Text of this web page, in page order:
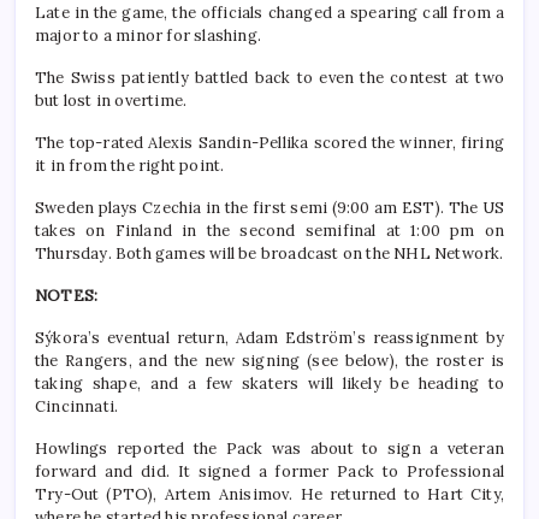
Late in the game, the officials changed a spearing call from a
major to a minor for slashing.
The Swiss patiently battled back to even the contest at two
but lost in overtime.
The top-rated Alexis Sandin-Pellika scored the winner, firing
it in from the right point.
Sweden plays Czechia in the first semi (9:00 am EST). The US
takes on Finland in the second semifinal at 1:00 pm on
Thursday. Both games will be broadcast on the NHL Network.
NOTES:
Sýkora’s eventual return, Adam Edström’s reassignment by
the Rangers, and the new signing (see below), the roster is
taking shape, and a few skaters will likely be heading to
Cincinnati.
Howlings reported the Pack was about to sign a veteran
forward and did. It signed a former Pack to Professional
Try-Out (PTO), Artem Anisimov. He returned to Hart City,